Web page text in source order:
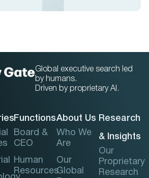
Global executive search led
by humans.
Driven by proprietary AI.
Functions
Board &
CEO
Human
Resources
About Us
Who We
Are
Our
Global
Research
& Insights
Our
Proprietary
Research